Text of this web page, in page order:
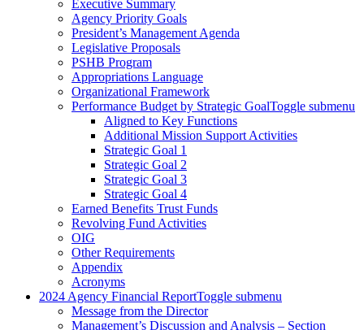
Executive Summary
Agency Priority Goals
President’s Management Agenda
Legislative Proposals
PSHB Program
Appropriations Language
Organizational Framework
Performance Budget by Strategic GoalToggle submenu
Aligned to Key Functions
Additional Mission Support Activities
Strategic Goal 1
Strategic Goal 2
Strategic Goal 3
Strategic Goal 4
Earned Benefits Trust Funds
Revolving Fund Activities
OIG
Other Requirements
Appendix
Acronyms
2024 Agency Financial ReportToggle submenu
Message from the Director
Management’s Discussion and Analysis – Section